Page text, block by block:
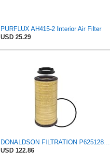
PURFLUX AH415-2 Interior Air Filter
USD 25.29
DONALDSON FILTRATION P625128 Air Filter
USD 122.86